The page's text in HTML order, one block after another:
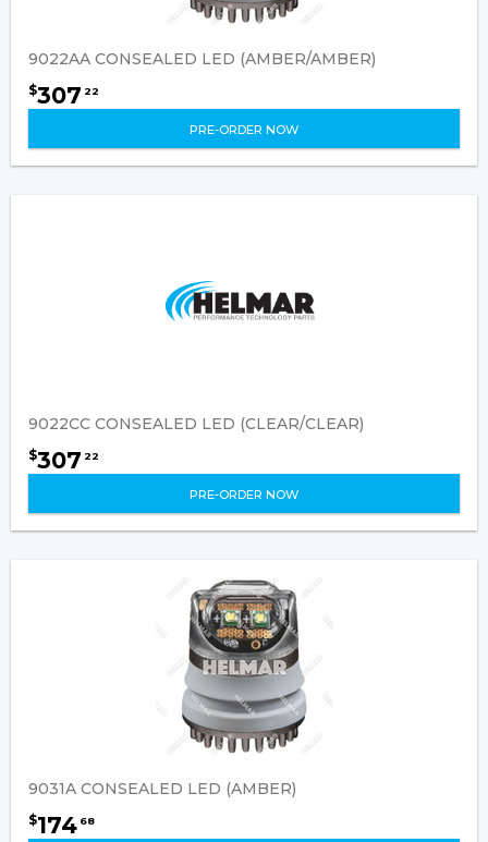
9022AA CONSEALED LED (AMBER/AMBER)
$307 22
PRE-ORDER NOW
9022CC CONSEALED LED (CLEAR/CLEAR)
$307 22
PRE-ORDER NOW
9031A CONSEALED LED (AMBER)
$174 68